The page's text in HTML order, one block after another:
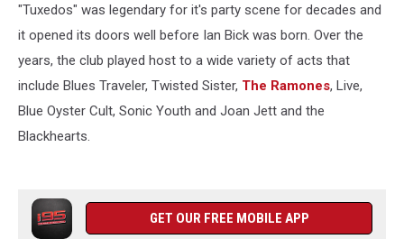
"Tuxedos" was legendary for it's party scene for decades and
it opened its doors well before Ian Bick was born. Over the
years, the club played host to a wide variety of acts that
include Blues Traveler, Twisted Sister, The Ramones, Live,
Blue Oyster Cult, Sonic Youth and Joan Jett and the
Blackhearts.
GET OUR FREE MOBILE APP